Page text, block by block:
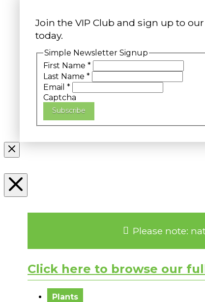
Join the VIP Club and sign up to
today.
Simple Newsletter Signup
First Name *
Last Name *
Email *
Captcha
Subscribe
Please note:
Click here to browse our
Plants